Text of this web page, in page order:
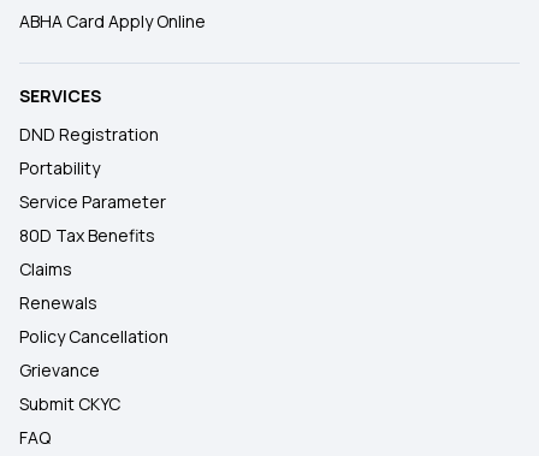
ABHA Card Apply Online
SERVICES
DND Registration
Portability
Service Parameter
80D Tax Benefits
Claims
Renewals
Policy Cancellation
Grievance
Submit CKYC
FAQ